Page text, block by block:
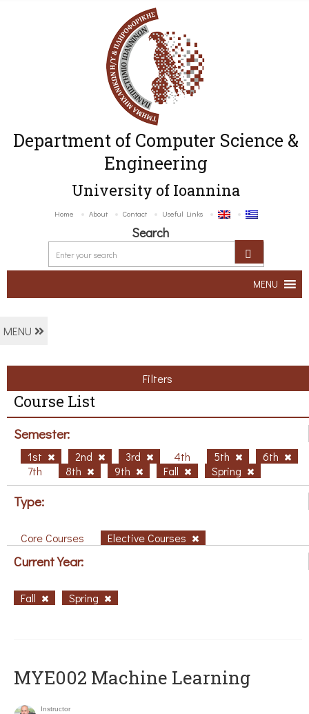
Department of Computer Science &
Engineering
University of Ioannina
Home About Contact Useful Links
Search
MENU
MENU
Filters
Course List
Semester:
1st 2nd 3rd 4th 5th
6th
7th
8th 9th Fall Spring
Type:
Core Courses Elective Courses
Current Year:
Fall Spring
MYE002 Machine Learning
Instructor